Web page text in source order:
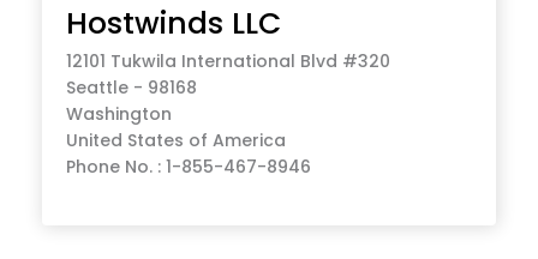
Hostwinds LLC
12101 Tukwila International Blvd #320
Seattle - 98168
Washington
United States of America
Phone No. : 1-855-467-8946